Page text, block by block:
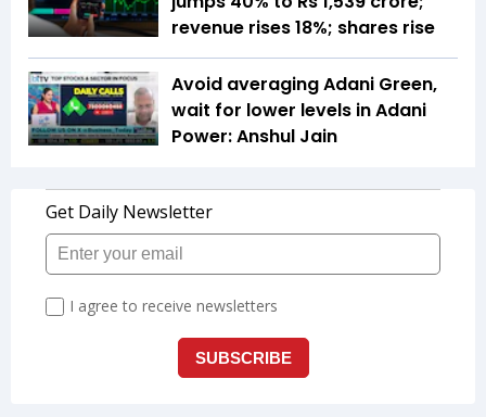
revenue rises 18%; shares rise
Avoid averaging Adani Green,
wait for lower levels in Adani
Power: Anshul Jain